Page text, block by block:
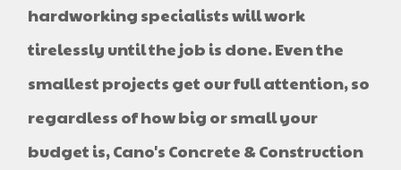
hardworking specialists will work
tirelessly until the job is done. Even the
smallest projects get our full attention, so
regardless of how big or small your
budget is, Cano's Concrete & Construction